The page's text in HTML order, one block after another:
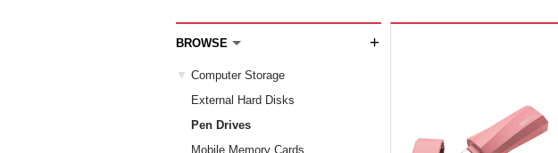
BROWSE +
Computer Storage
External Hard Disks
Pen Drives
Mobile Memory Cards